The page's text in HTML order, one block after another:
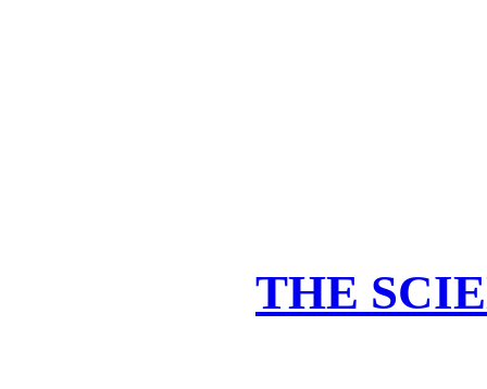
THE